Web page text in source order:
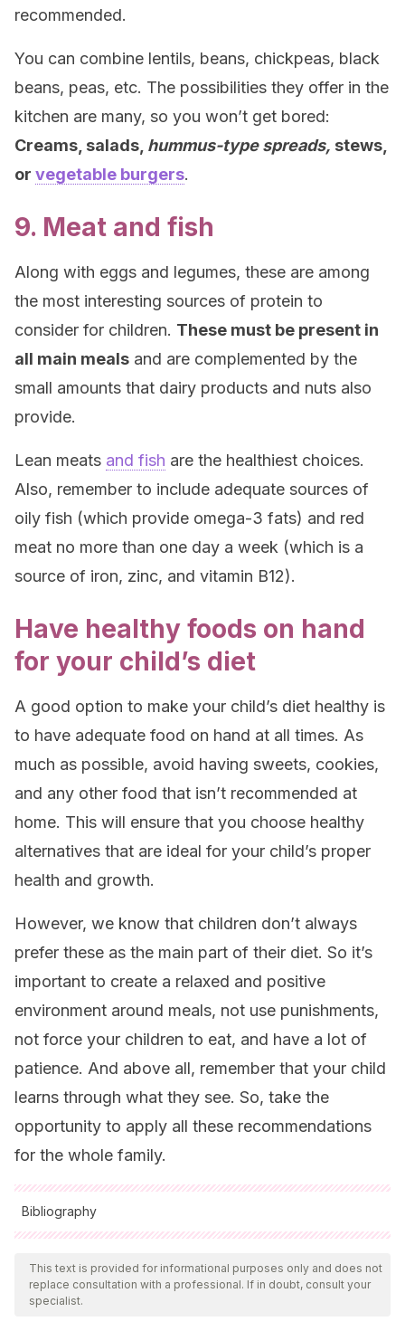
recommended.
You can combine lentils, beans, chickpeas, black
beans, peas, etc. The possibilities they offer in the
kitchen are many, so you won’t get bored:
Creams, salads, hummus-type spreads, stews,
or vegetable burgers.
9. Meat and fish
Along with eggs and legumes, these are among
the most interesting sources of protein to
consider for children. These must be present in
all main meals and are complemented by the
small amounts that dairy products and nuts also
provide.
Lean meats and fish are the healthiest choices.
Also, remember to include adequate sources of
oily fish (which provide omega-3 fats) and red
meat no more than one day a week (which is a
source of iron, zinc, and vitamin B12).
Have healthy foods on hand
for your child’s diet
A good option to make your child’s diet healthy is
to have adequate food on hand at all times. As
much as possible, avoid having sweets, cookies,
and any other food that isn’t recommended at
home. This will ensure that you choose healthy
alternatives that are ideal for your child’s proper
health and growth.
However, we know that children don’t always
prefer these as the main part of their diet. So it’s
important to create a relaxed and positive
environment around meals, not use punishments,
not force your children to eat, and have a lot of
patience. And above all, remember that your child
learns through what they see. So, take the
opportunity to apply all these recommendations
for the whole family.
Bibliography
All cited sources were thoroughly reviewed by our team to
ensure their quality, reliability, currency, and validity. The
bibliography of this article was considered reliable and of
This text is provided for informational purposes only and does not
replace consultation with a professional. If in doubt, consult your
specialist.